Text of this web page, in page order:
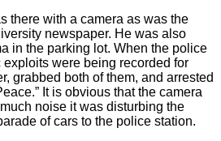
there with a camera as was the
newspaper. He was also
in the parking lot. When the police
were being recorded for
grabbed both of them, and arrested
It is obvious that the camera
noise it was disturbing the
of cars to the police station.